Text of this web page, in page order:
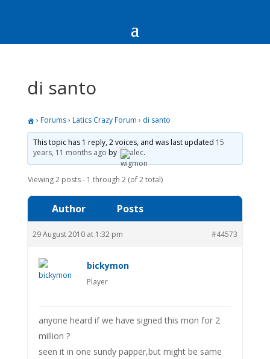
di santo
› Forums› Latics Crazy Forum › di santo
This topic has 1 reply, 2 voices, and was last updated 15
years, 11 months ago by alec.
Viewing 2 posts - 1 through 2 (of 2 total)
Author Posts
29 August 2010 at 1:32 pm #44573
bickymon
Player
anyone heard if we have signed this mon for 2
million ?
seen it in one sundy papper,but might be same